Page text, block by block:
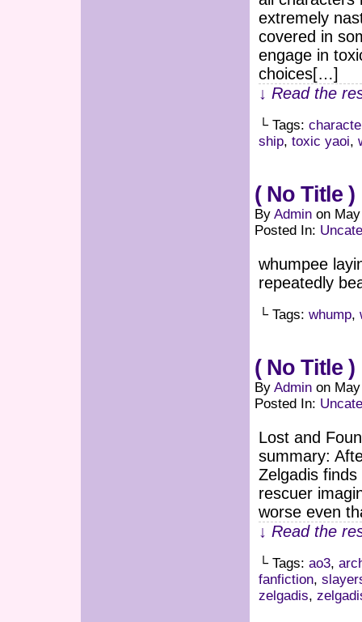
extremely
covered in
engage in
choices[…]
↓ Read the
└ Tags:
ship, toxic yaoi,
( No Title )
By Admin on
Posted In:
whumpee
repeatedly
└ Tags: whump,
( No Title )
By Admin on
Posted In:
Lost and
summary:
Zelgadis
rescuer
worse even
↓ Read the
└ Tags: ao3,
fanfiction,
zelgadis,